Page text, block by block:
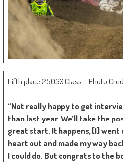
Fifth place 250SX Class – Photo
“Not really happy to get
than last year. We’ll take the
great start. It happens, [I]
heart out and made my way
I could do. But congrats to the